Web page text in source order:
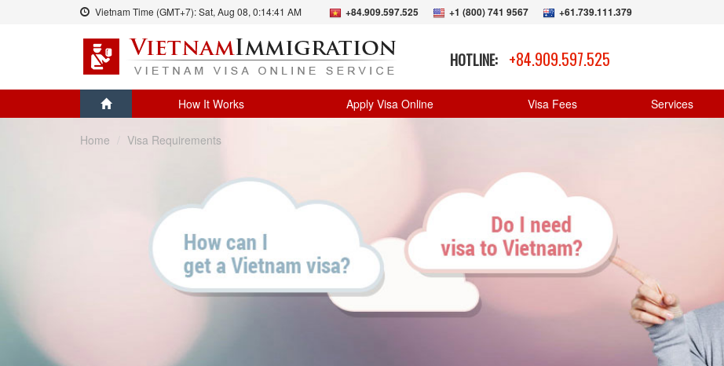
Vietnam Time (GMT+7):Sat, Aug 08, 0:14:41 AM +84.909.597.525 +1 (800) 741 9567 +61.739.111.379
HOTLINE: +84.909.597.525
How It Works Apply Visa Online Visa Fees Services
Home Visa Requirements